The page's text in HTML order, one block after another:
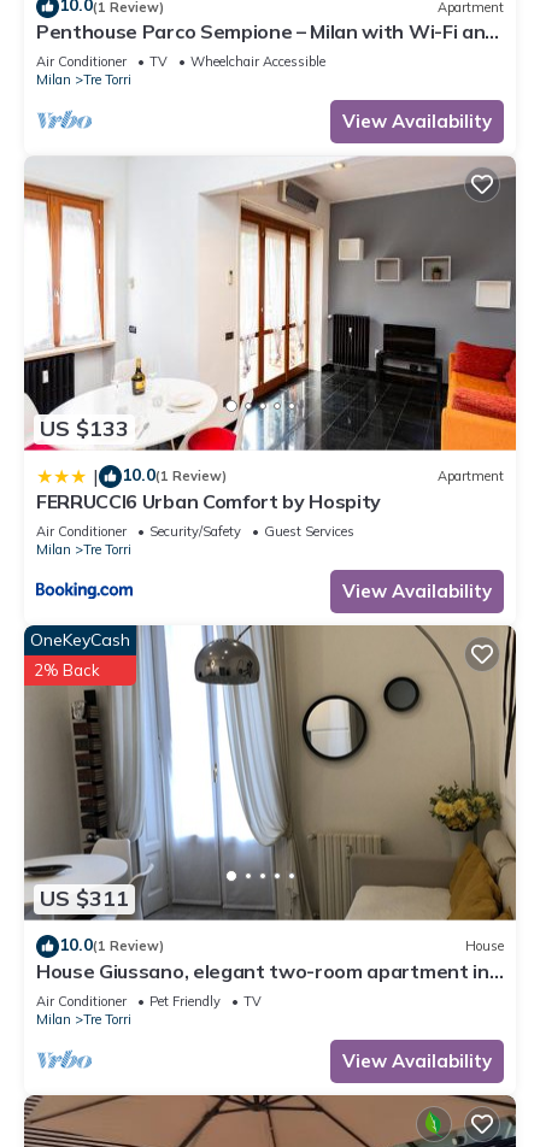
10.0(1 Review) Apartment
Penthouse Parco Sempione – Milan with Wi-Fi and
Air Conditioning
Air Conditioner TV
Wheelchair Accessible
Milan
Tre Torri
View Availability
US $133
| 10.0(1 Review) Apartment
FERRUCCI6 Urban Comfort by Hospity
Air Conditioner Security/Safety
Guest Services
Milan
Tre Torri
View Availability
US $311
OneKeyCash
2% Back
10.0(1 Review) House
House Giussano, elegant two-room apartment in
the center
Air Conditioner Pet Friendly
TV
Milan
Tre Torri
View Availability